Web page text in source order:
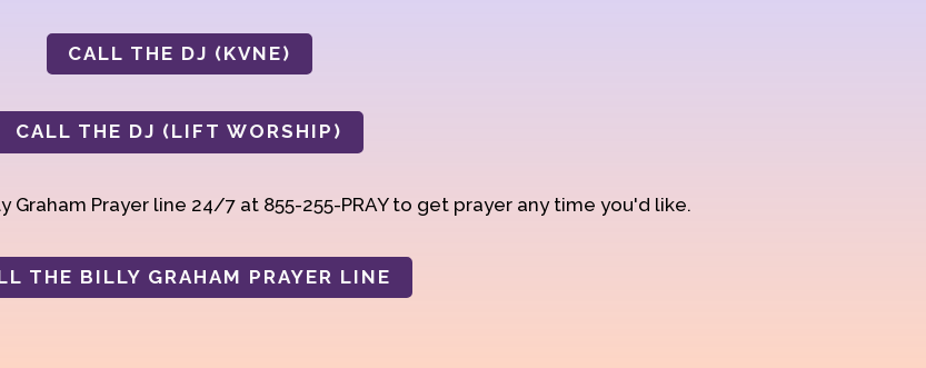
CALL THE DJ (KVNE)
CALL THE DJ (LIFT WORSHIP)
Graham Prayer line 24/7 at 855-255-PRAY to get prayer any time you'd like.
THE BILLY GRAHAM PRAYER LINE